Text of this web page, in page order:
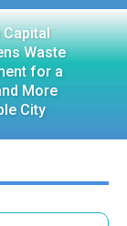
Waste
for a
More
City